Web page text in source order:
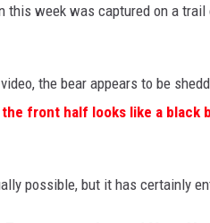
this week was captured on a
the bear appears to be
front half looks like a black
possible, but it has certainly